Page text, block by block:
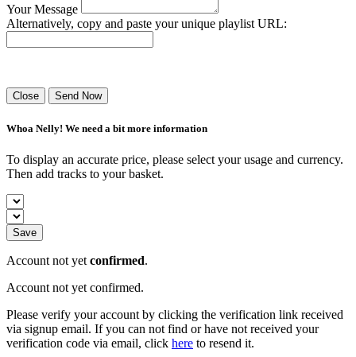
Your Message
Alternatively, copy and paste your unique playlist URL:
Close Send Now
Whoa Nelly! We need a bit more information
To display an accurate price, please select your usage and currency.
Then add tracks to your basket.
Save
Account not yet confirmed.
Account not yet confirmed.
Please verify your account by clicking the verification link received
via signup email. If you can not find or have not received your
verification code via email, click here to resend it.